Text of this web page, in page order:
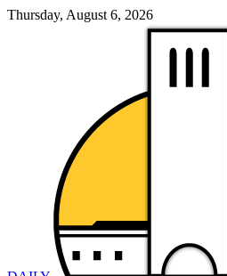
Thursday, August 6, 2026